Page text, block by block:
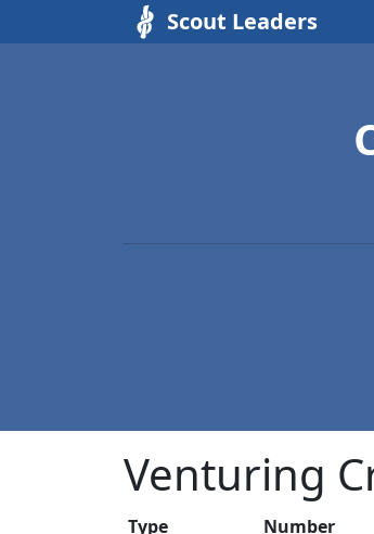
Scout Leaders
Venturing
Type Number